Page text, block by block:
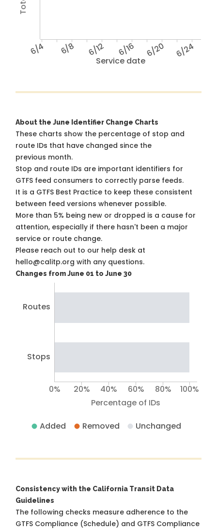
Service date
6/4 6/8 6/12 6/16 6/20 6/24
About the June Identifier Change Charts
These charts show the percentage of stop and
route IDs that have changed since the
previous month.
Stop and route IDs are important identifiers for
GTFS feed consumers to correctly parse feeds.
It is a GTFS Best Practice to keep these consistent
between feed versions whenever possible.
More than 5% being new or dropped is a cause for
attention, especially if there hasn't been a major
service or route change.
Please reach out to our help desk at
hello@calitp.org with any questions.
Changes from June 01 to June 30
Routes
Stops
Percentage of IDs
0% 20% 40% 60% 80% 100%
Added Removed Unchanged
Consistency with the California Transit Data
Guidelines
The following checks measure adherence to the
GTFS Compliance (Schedule) and GTFS Compliance